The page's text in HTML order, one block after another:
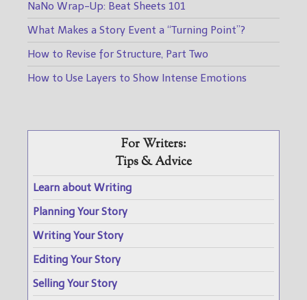
NaNo Wrap-Up: Beat Sheets 101
What Makes a Story Event a “Turning Point”?
How to Revise for Structure, Part Two
How to Use Layers to Show Intense Emotions
For Writers:
Tips & Advice
Learn about Writing
Planning Your Story
Writing Your Story
Editing Your Story
Selling Your Story